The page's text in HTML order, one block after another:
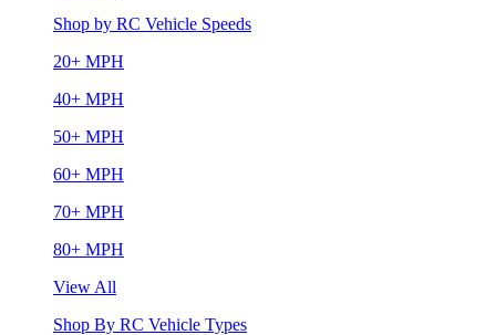
Shop by RC Vehicle Speeds
20+ MPH
40+ MPH
50+ MPH
60+ MPH
70+ MPH
80+ MPH
View All
Shop By RC Vehicle Types